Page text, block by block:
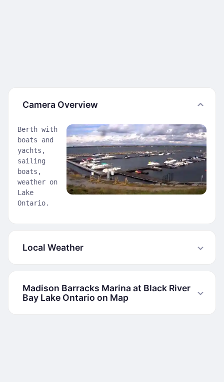
Camera Overview
Berth with
boats and
yachts,
sailing
boats,
weather on
Lake
Ontario.
Local Weather
Madison Barracks Marina at Black River
Bay Lake Ontario on Map